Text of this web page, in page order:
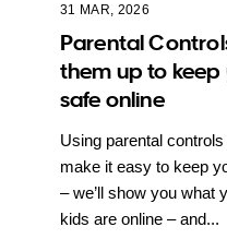
31 MAR, 2026
Parental
them up to keep
safe online
Using parental
make it easy to keep
– we’ll show you what
kids are online – and...